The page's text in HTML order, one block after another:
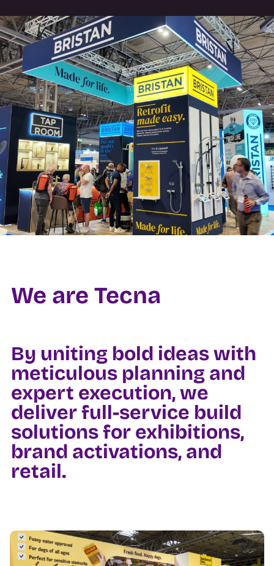
We are Tecna
By uniting bold ideas with
meticulous planning and
expert execution, we
deliver full-service build
solutions for exhibitions,
brand activations, and
retail.